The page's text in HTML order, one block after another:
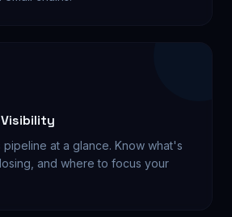
pipeline at a glance. Know what's
and where to focus your